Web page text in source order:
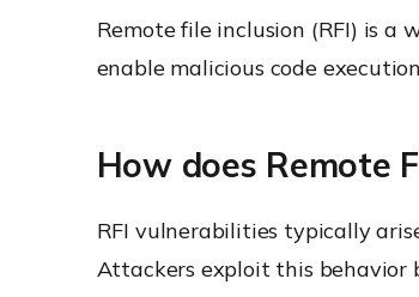
Remote file inclusion (RFI) is
enable malicious code
How does Remote
RFI vulnerabilities typically
Attackers exploit this behavior